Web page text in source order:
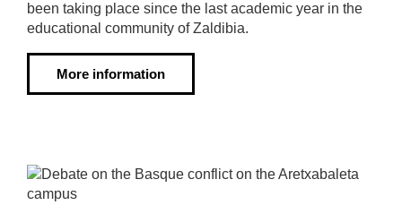
been taking place since the last academic year in the
educational community of Zaldibia.
More information